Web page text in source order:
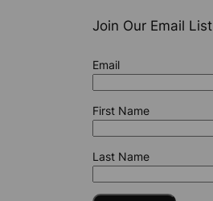
Join Our Email List
Email
First Name
Last Name